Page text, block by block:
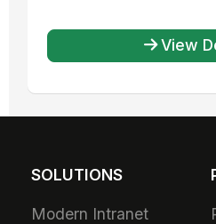
View
SOLUTIONS
Modern Intranet